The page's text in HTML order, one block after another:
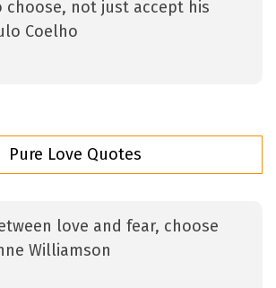
choose, not just accept his
Coelho
Pure Love Quotes
love and fear, choose
Williamson